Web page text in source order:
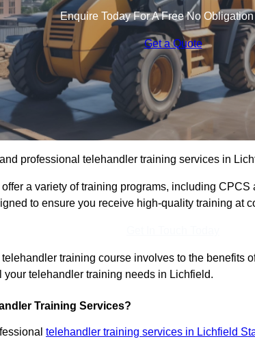
Enquire Today For A Free No
Get a Quote
professional telehandler training services in
offer a variety of training programs, including
to ensure you receive high-quality training at
training course involves to the benefits
your telehandler training needs in Lichfield.
Training Services?
telehandler training services in Lichfield